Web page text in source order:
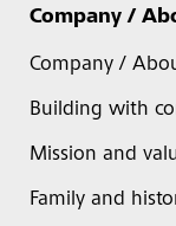
Company /
Company /
Building with
Mission and
Family and